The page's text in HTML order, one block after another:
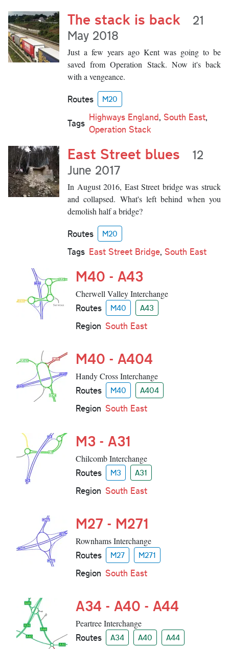
The stack is back
21
May 2018
Just a few years ago Kent was going to be
saved from Operation Stack. Now it's back
with a vengeance.
Routes M20
Tags
Highways England, South East,
Operation Stack
East Street blues
12
June 2017
In August 2016, East Street bridge was struck
and collapsed. What's left behind when you
demolish half a bridge?
Routes M20
Tags East Street Bridge, South East
M40 - A43
Cherwell Valley Interchange
Routes M40 A43
Region South East
M40 - A404
Handy Cross Interchange
Routes M40 A404
Region South East
M3 - A31
Chilcomb Interchange
Routes M3 A31
Region South East
M27 - M271
Rownhams Interchange
Routes M27 M271
Region South East
A34 - A40 - A44
Peartree Interchange
Routes A34 A40 A44